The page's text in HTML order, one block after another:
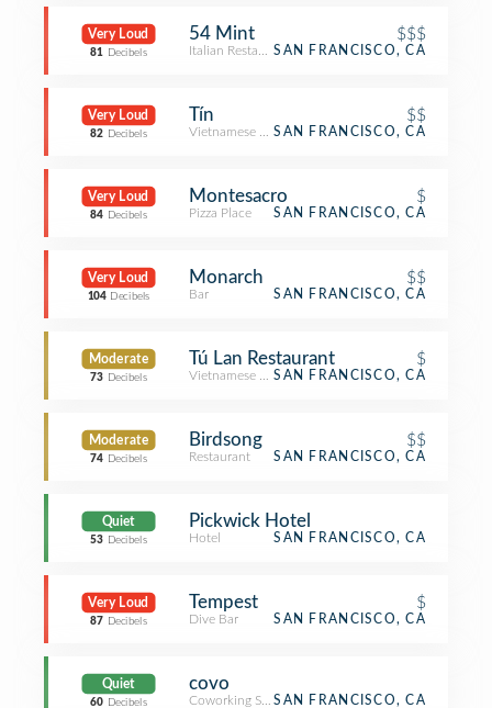
Very Loud
81 Decibels
54 Mint $$$
Italian RestaurantSAN FRANCISCO, CA
Very Loud
82 Decibels
Tín $$
Vietnamese RestaurantSAN FRANCISCO, CA
Very Loud
84 Decibels
Montesacro $
Pizza Place SAN FRANCISCO, CA
Very Loud
104 Decibels
Monarch $$
Bar SAN FRANCISCO, CA
Moderate
73 Decibels
Tú Lan Restaurant $
Vietnamese RestaurantSAN FRANCISCO, CA
Moderate
74 Decibels
Birdsong $$
Restaurant SAN FRANCISCO, CA
Quiet
53 Decibels
Pickwick Hotel
Hotel SAN FRANCISCO, CA
Very Loud
87 Decibels
Tempest $
Dive Bar SAN FRANCISCO, CA
Quiet
60 Decibels
covo
Coworking SpaceSAN FRANCISCO, CA